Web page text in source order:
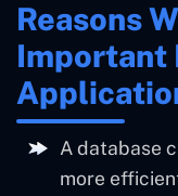
Reasons
Important
A database
more